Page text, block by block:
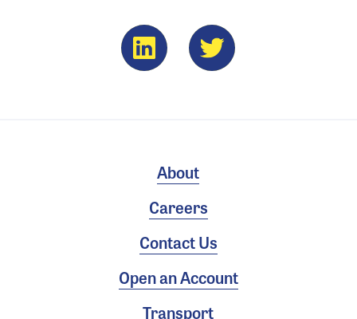
About
Careers
Contact Us
Open an Account
Transport